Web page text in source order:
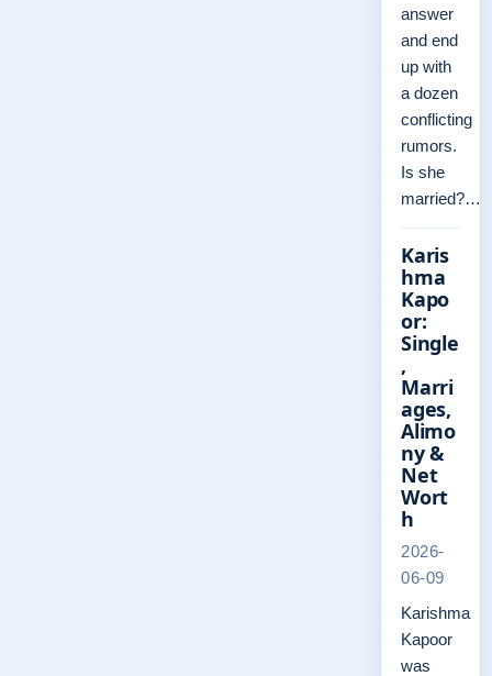
answer
and end
up with
a dozen
conflicting
rumors.
Is she
married?…
Karis
hma
Kapo
or:
Single
,
Marri
ages,
Alimo
ny &
Net
Wort
h
2026-
06-09
Karishma
Kapoor
was